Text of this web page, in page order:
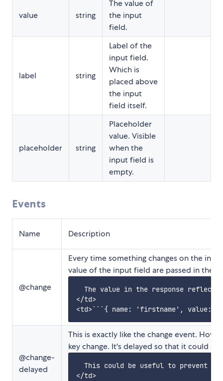
value string
The value of
the input
field.
label string
Label of the
input field.
Which is
placed above
the input
field itself.
placeholder string
Placeholder
value. Visible
when the
input field is
empty.
Events
Name Description
@change
Every time something changes on the
value of the input field are passed in the
The value in the response
</td>
@change-
delayed
This is exactly like the change event.
key change. It's delayed so that it could
This could be useful to prevent
</td>